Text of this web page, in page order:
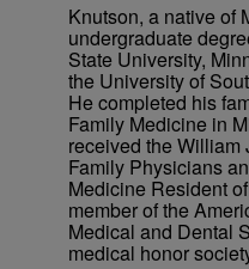
Knutson, a native of
undergraduate
State University,
the University of
He completed his
Family Medicine in
received the William
Family Physicians
Medicine Resident
member of the
Medical and Dental
medical honor